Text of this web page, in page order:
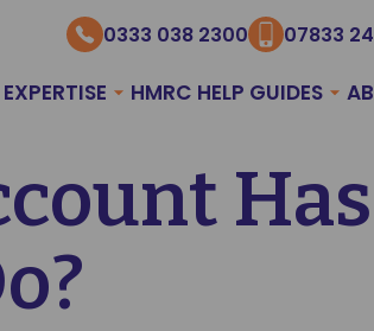
0333 038 2300 07833
HMRC HELP GUIDES